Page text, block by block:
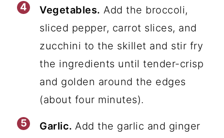
Vegetables. Add the broccoli,
sliced pepper, carrot slices, and
zucchini to the skillet and stir fry
the ingredients until tender-crisp
and golden around the edges
(about four minutes).
Garlic. Add the garlic and ginger